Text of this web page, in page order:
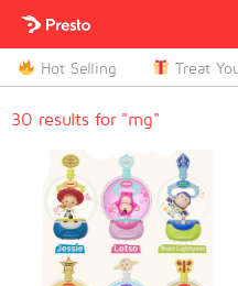

Hot Selling Treat
30 results for "mg"